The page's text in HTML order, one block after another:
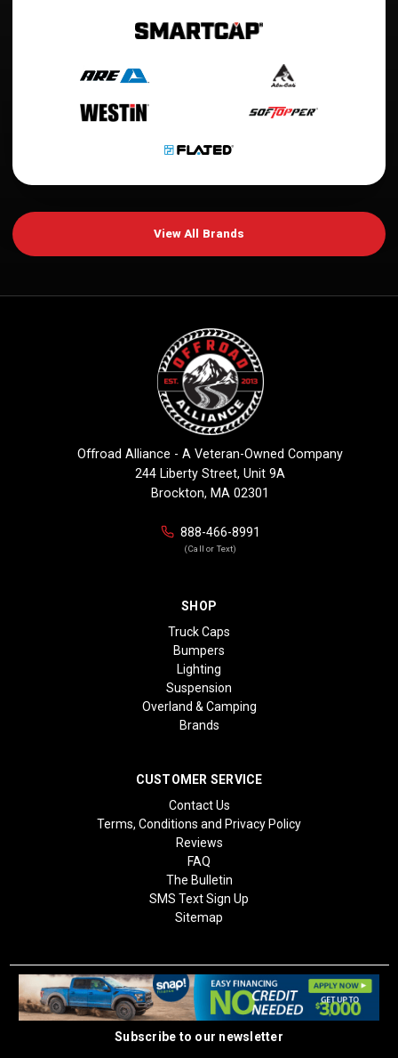
View All Brands
Offroad Alliance - A Veteran-Owned Company
244 Liberty Street, Unit 9A
Brockton, MA 02301
888-466-8991
(Call or Text)
SHOP
Truck Caps
Bumpers
Lighting
Suspension
Overland & Camping
Brands
CUSTOMER SERVICE
Contact Us
Terms, Conditions and Privacy Policy
Reviews
FAQ
The Bulletin
SMS Text Sign Up
Sitemap
Subscribe to our newsletter